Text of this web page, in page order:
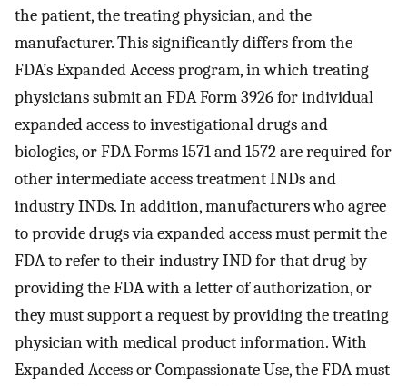
the patient, the treating physician, and the
manufacturer. This significantly differs from the
FDA’s Expanded Access program, in which treating
physicians submit an FDA Form 3926 for individual
expanded access to investigational drugs and
biologics, or FDA Forms 1571 and 1572 are required for
other intermediate access treatment INDs and
industry INDs. In addition, manufacturers who agree
to provide drugs via expanded access must permit the
FDA to refer to their industry IND for that drug by
providing the FDA with a letter of authorization, or
they must support a request by providing the treating
physician with medical product information. With
Expanded Access or Compassionate Use, the FDA must